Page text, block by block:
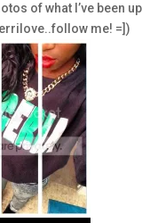
of what I’ve been
me! =])